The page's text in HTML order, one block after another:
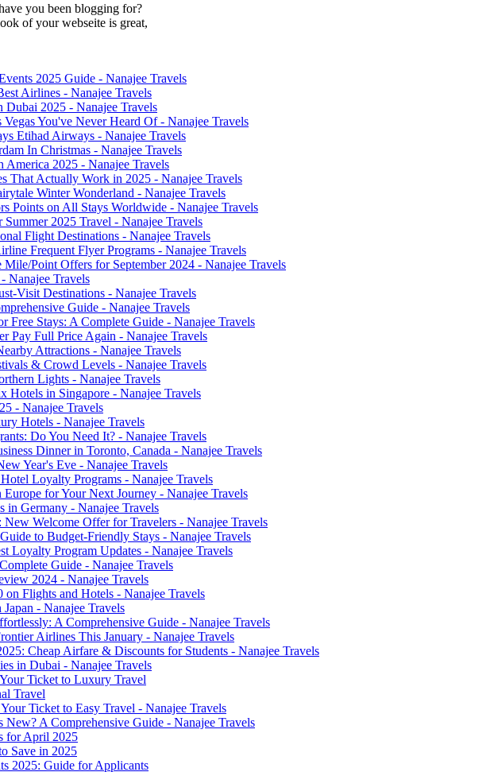
you been blogging for?
of your webseite is great,
2025 Guide - Nanajee Travels
Airlines - Nanajee Travels
Dubai 2025 - Nanajee Travels
You've Never Heard Of - Nanajee Travels
Etihad Airways - Nanajee Travels
In Christmas - Nanajee Travels
America 2025 - Nanajee Travels
That Actually Work in 2025 - Nanajee Travels
Winter Wonderland - Nanajee Travels
Points on All Stays Worldwide - Nanajee Travels
2025 Travel - Nanajee Travels
Flight Destinations - Nanajee Travels
Frequent Flyer Programs - Nanajee Travels
Point Offers for September 2024 - Nanajee Travels
Nanajee Travels
Visit Destinations - Nanajee Travels
Guide - Nanajee Travels
Free Stays: A Complete Guide - Nanajee Travels
Pay Full Price Again - Nanajee Travels
Attractions - Nanajee Travels
& Crowd Levels - Nanajee Travels
Lights - Nanajee Travels
Hotels in Singapore - Nanajee Travels
- Nanajee Travels
Hotels - Nanajee Travels
Do You Need It? - Nanajee Travels
Dinner in Toronto, Canada - Nanajee Travels
Year's Eve - Nanajee Travels
Loyalty Programs - Nanajee Travels
for Your Next Journey - Nanajee Travels
in Germany - Nanajee Travels
New Welcome Offer for Travelers - Nanajee Travels
to Budget-Friendly Stays - Nanajee Travels
Loyalty Program Updates - Nanajee Travels
Guide - Nanajee Travels
2024 - Nanajee Travels
on Flights and Hotels - Nanajee Travels
- Nanajee Travels
A Comprehensive Guide - Nanajee Travels
Airlines This January - Nanajee Travels
Cheap Airfare & Discounts for Students - Nanajee Travels
in Dubai - Nanajee Travels
Ticket to Luxury Travel
Travel
Ticket to Easy Travel - Nanajee Travels
New? A Comprehensive Guide - Nanajee Travels
for April 2025
Save in 2025
2025: Guide for Applicants